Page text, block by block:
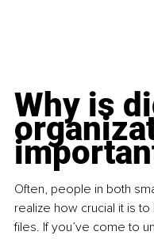
Why is
Often, people in both
realize how crucial it is
files. If you’ve come to